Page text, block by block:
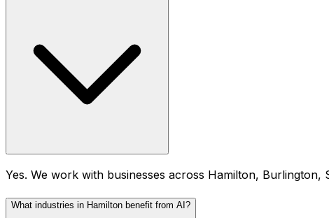
Yes. We work with businesses across Hamilton,
What industries in Hamilton benefit from AI?